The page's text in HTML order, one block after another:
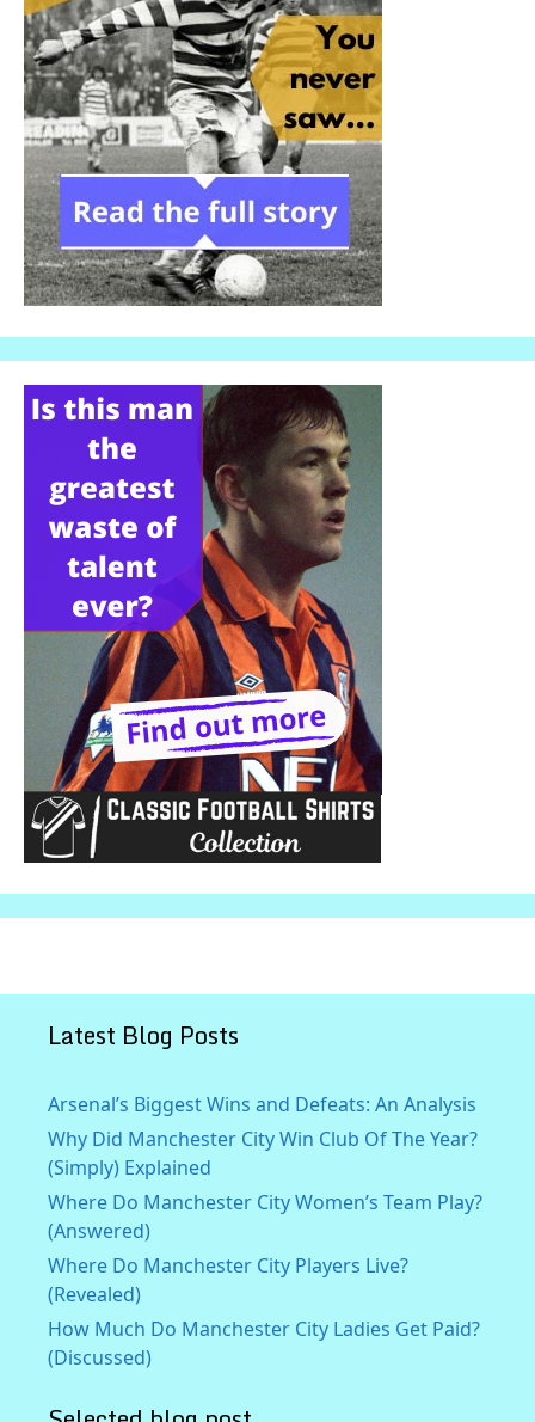
Latest Blog Posts
Arsenal’s Biggest Wins and Defeats: An Analysis
Why Did Manchester City Win Club Of The Year?
(Simply) Explained
Where Do Manchester City Women’s Team Play?
(Answered)
Where Do Manchester City Players Live?
(Revealed)
How Much Do Manchester City Ladies Get Paid?
(Discussed)